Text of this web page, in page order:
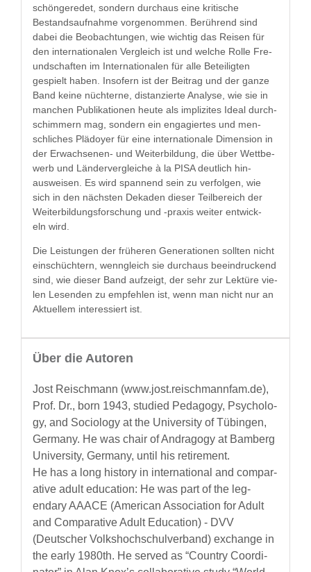
schön­gere­det, son­dern dur­chaus eine kri­tis­che
Bestand­sauf­nahme vorgenom­men. Berührend sind
dabei die Beobach­tun­gen, wie wichtig das Reisen für
den inter­na­tionalen Ver­gle­ich ist und welche Rolle Fre­
und­schaften im Inter­na­tionalen für alle Beteiligten
gespielt haben. Insofern ist der Beitrag und der ganze
Band keine nüchterne, dis­tanzierte Analyse, wie sie in
manchen Pub­lika­tio­nen heute als implizites Ide­al durch­
schim­mern mag, son­dern ein engagiertes und men­
schlich­es Plä­doy­er für eine inter­na­tionale Dimen­sion in
der Erwach­se­nen- und Weit­er­bil­dung, die über Wet­tbe­
werb und Län­derver­gle­iche à la PISA deut­lich hin­
ausweisen. Es wird span­nend sein zu ver­fol­gen, wie
sich in den näch­sten Dekaden dieser Teil­bere­ich der
Weit­er­bil­dungs­forschung und -prax­is weit­er entwick­
eln wird.
Die Leis­tun­gen der früheren Gen­er­a­tio­nen soll­ten nicht
ein­schüchtern, wen­ngle­ich sie dur­chaus beein­druck­end
sind, wie dieser Band aufzeigt, der sehr zur Lek­türe vie­
len Lesenden zu empfehlen ist, wenn man nicht nur an
Aktuellem inter­essiert ist.
Über die Autoren
Jost Reis­chmann (www.jost.reischmannfam.de),
Prof. Dr., born 1943, stud­ied Ped­a­gogy, Psy­chol­o­
gy, and Soci­ol­o­gy at the Uni­ver­si­ty of Tübin­gen,
Ger­many. He was chair of Andr­a­gogy at Bam­berg
Uni­ver­si­ty, Ger­many, until his retirement.
He has a long his­to­ry in inter­na­tion­al and com­par­
a­tive adult edu­ca­tion: He was part of the leg­
endary AAACE (Amer­i­can Asso­ci­a­tion for Adult
and Com­par­a­tive Adult Edu­ca­tion) - DVV
(Deutsch­er Volk­shochschul­ver­band) exchange in
the ear­ly 1980th. He served as “Coun­try Coor­di­